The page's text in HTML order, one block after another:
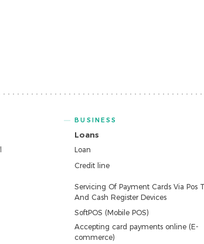
BUSINESS
Loans
Loan
Credit line
Servicing Of Payment Cards Via Pos
And Cash Register Devices
SoftPOS (Mobile POS)
Accepting card payments online (E-
commerce)